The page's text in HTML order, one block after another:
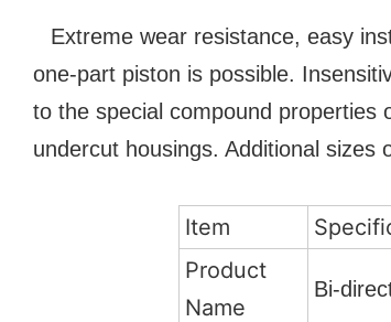
Extreme wear resistance, easy
one-part piston is possible.
to the special compound properties
undercut housings. Additional sizes
Item
Product
Name
Bi-